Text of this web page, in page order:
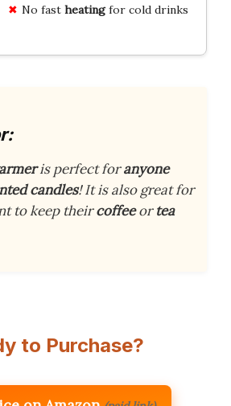
No fast heatingfor cold drinks
is perfect foranyone
candles! It is also great for
to keep theircoffeeortea
to Purchase?